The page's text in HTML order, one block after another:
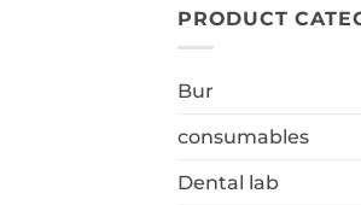
PRODUCT
Bur
consumables
Dental lab